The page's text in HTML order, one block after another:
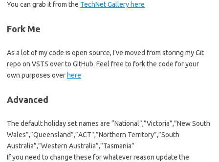
You can grab it from the TechNet Gallery here
Fork Me
As a lot of my code is open source, I’ve moved from storing my Git
repo on VSTS over to GitHub. Feel free to fork the code for your
own purposes over here
Advanced
The default holiday set names are “National”,”Victoria”,”New South
Wales”,”Queensland”,”ACT”,”Northern Territory”,”South
Australia”,”Western Australia”,”Tasmania”
If you need to change these for whatever reason update the